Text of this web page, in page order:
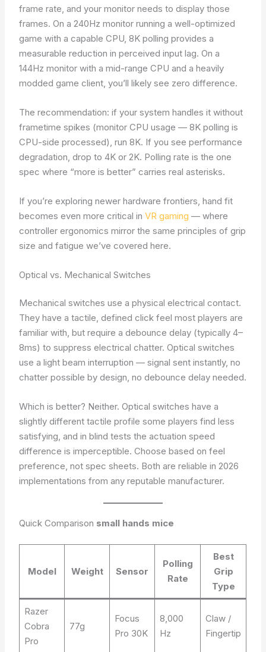
frame rate, and your monitor needs to display those
frames. On a 240Hz monitor running a well-optimized
game with a capable CPU, 8K polling provides a
measurable reduction in perceived input lag. On a
144Hz monitor with a mid-range CPU and a heavily
modded game client, you’ll likely see zero difference.
The recommendation: if your system handles it without
frametime spikes (monitor CPU usage — 8K polling is
CPU-side processed), run 8K. If you see performance
degradation, drop to 4K or 2K. Polling rate is the one
spec where “more is better” carries real asterisks.
If you’re exploring newer hardware frontiers, hand fit
becomes even more critical inVR gaming — where
controller ergonomics mirror the same principles of grip
size and fatigue we’ve covered here.
Optical vs. Mechanical Switches
Mechanical switches use a physical electrical contact.
They have a tactile, defined click feel most players are
familiar with, but require a debounce delay (typically 4–
8ms) to suppress electrical chatter. Optical switches
use a light beam interruption — signal sent instantly, no
chatter possible by design, no debounce delay needed.
Which is better? Neither. Optical switches have a
slightly different tactile profile some players find less
satisfying, and in blind tests the actuation speed
difference is imperceptible. Choose based on feel
preference, not spec sheets. Both are reliable in 2026
implementations from any reputable manufacturer.
Quick Comparison small hands mice
Model Weight Sensor
Polling
Rate
Best
Grip
Type
Razer
Cobra
Pro
77g
Focus
Pro 30K
8,000
Hz
Claw /
Fingertip